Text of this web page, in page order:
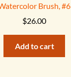
Brush, #6
$26.00
Add to cart